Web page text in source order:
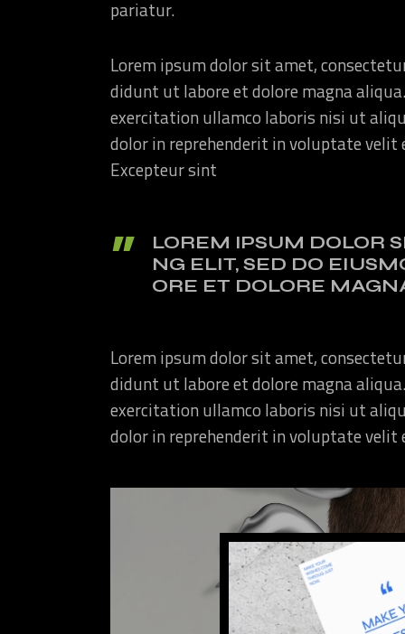
pariatur.
Lorem ipsum dolor sit amet,
didunt ut labore et dolore magna
exercitation ullamco laboris nisi ut
dolor in reprehenderit in voluptate
Excepteur sint
LOREM IPSUM DOLOR
NG ELIT, SED DO
ORE ET DOLORE
Lorem ipsum dolor sit amet,
didunt ut labore et dolore magna
exercitation ullamco laboris nisi ut
dolor in reprehenderit in voluptate